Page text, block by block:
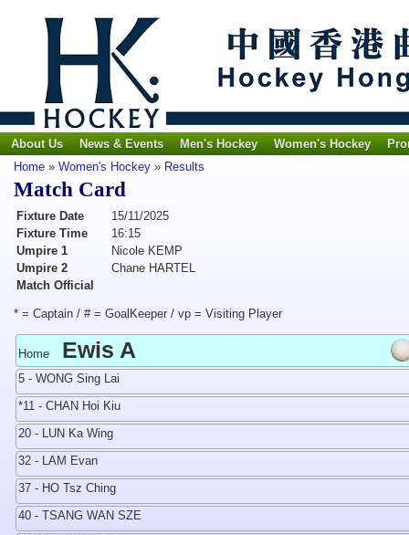
About Us News & Events Men's Hockey Women's Hockey
Home » Women's Hockey » Results
Match Card
Fixture Date
15/11/2025
Fixture Time
16:15
Umpire 1
Nicole KEMP
Umpire 2
Chane HARTEL
Match Official
* = Captain / # = GoalKeeper / vp = Visiting Player
Home Ewis A
5 - WONG Sing Lai
*11 - CHAN Hoi Kiu
20 - LUN Ka Wing
32 - LAM Evan
37 - HO Tsz Ching
40 - TSANG WAN SZE